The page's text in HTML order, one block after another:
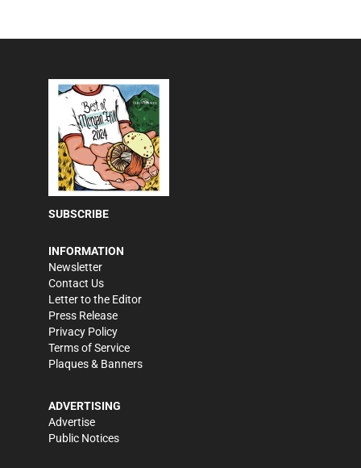
SUBSCRIBE
INFORMATION
Newsletter
Contact Us
Letter to the Editor
Press Release
Privacy Policy
Terms of Service
Plaques & Banners
ADVERTISING
Advertise
Public Notices